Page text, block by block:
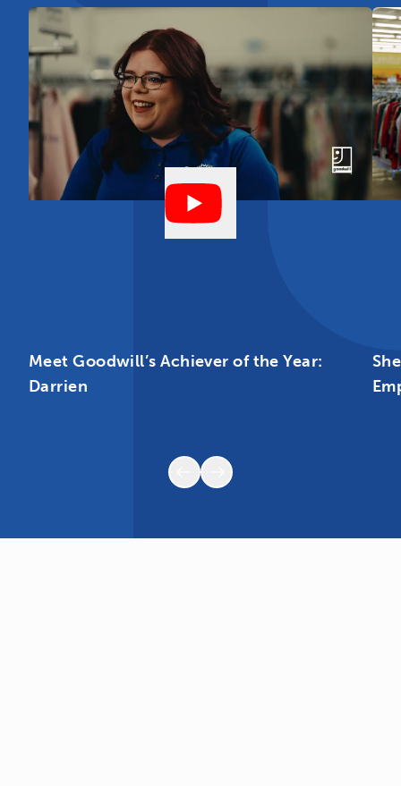
Meet Goodwill’s Achiever of the Year:
Darrien